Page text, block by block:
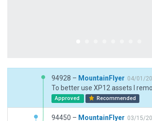
94928 – MountainFlyer 04/01/
Approved Recommended
94450 – MountainFlyer 03/15/